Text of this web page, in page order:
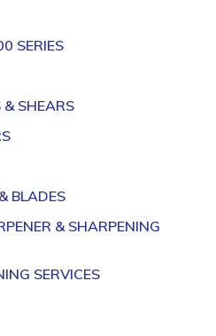
SERIES
& SHEARS
BLADES
& SHARPENING
SERVICES